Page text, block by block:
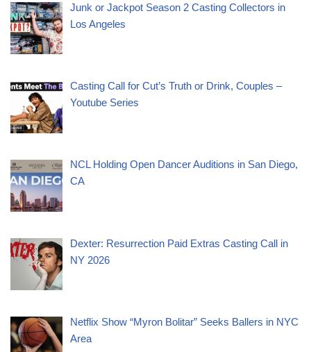
Junk or Jackpot Season 2 Casting Collectors in
Los Angeles
Casting Call for Cut’s Truth or Drink, Couples –
Youtube Series
NCL Holding Open Dancer Auditions in San Diego,
CA
Dexter: Resurrection Paid Extras Casting Call in
NY 2026
Netflix Show “Myron Bolitar” Seeks Ballers in NYC
Area